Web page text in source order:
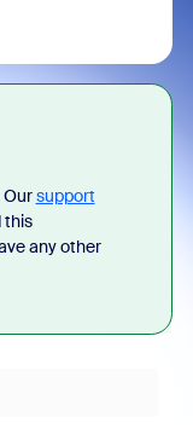
Oursupport
this
any other